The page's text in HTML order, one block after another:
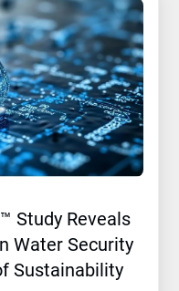
Study Reveals
Water Security
Sustainability